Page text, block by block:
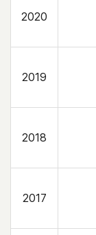
2020
2019
2018
2017